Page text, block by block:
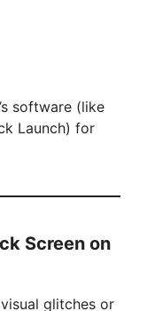
software (like
Launch) for
Screen on
glitches or